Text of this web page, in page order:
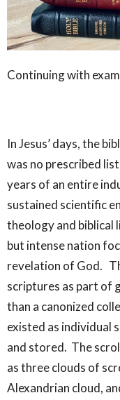
Continuing with
In Jesus’ days, the
was no prescribed
years of an entire
sustained scientific
theology and biblical
but intense nation
revelation of God.
scriptures as part of
than a canonized
existed as individual
and stored. The
as three clouds of
Alexandrian cloud,